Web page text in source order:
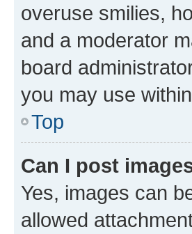
overuse smilies,
and a moderator
board
you may use
Top
Can I post
Yes, images can
allowed